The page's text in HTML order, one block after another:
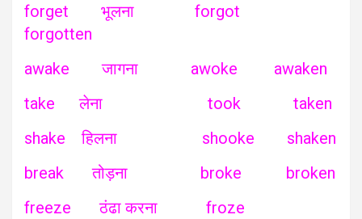
forget भूलना forgot
forgotten
awake जागना awoke awaken
take लेना took taken
shake हिलना shooke shaken
break तोड़ना broke broken
freeze ठंढा करना froze